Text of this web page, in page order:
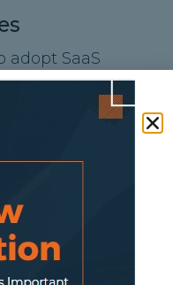
adopt SaaS
data security,
insurance
scalability over
prospects are